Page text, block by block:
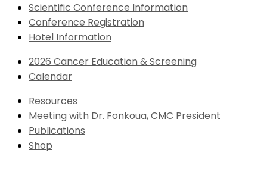
Scientific Conference Information
Conference Registration
Hotel Information
2026 Cancer Education & Screening
Calendar
Resources
Meeting with Dr. Fonkoua, CMC President
Publications
Shop